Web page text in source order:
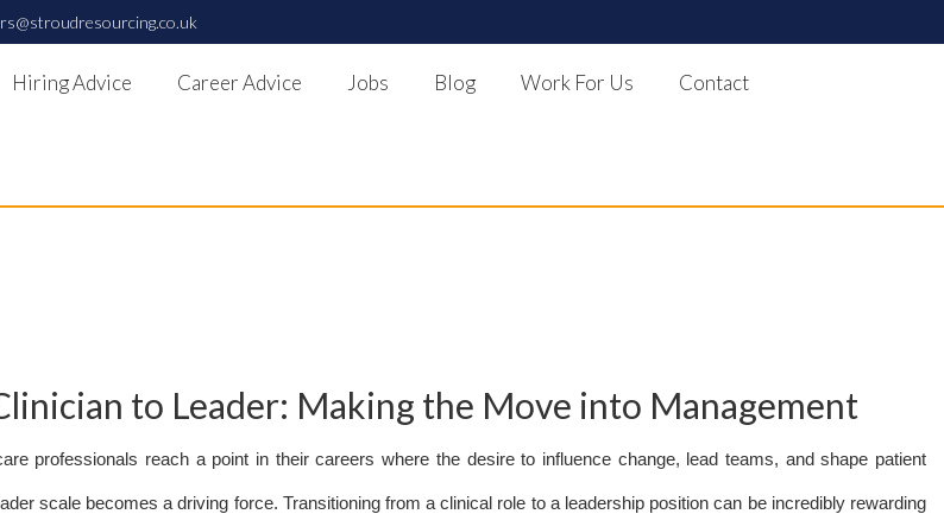
Hiring Advice Career Advice Jobs Blog Work For Us Contact
to Leader: Making the Move into Management
professionals reach a point in their careers where the desire to influence change, lead teams, and shape patient
scale becomes a driving force. Transitioning from a clinical role to a leadership position can be incredibly rewarding